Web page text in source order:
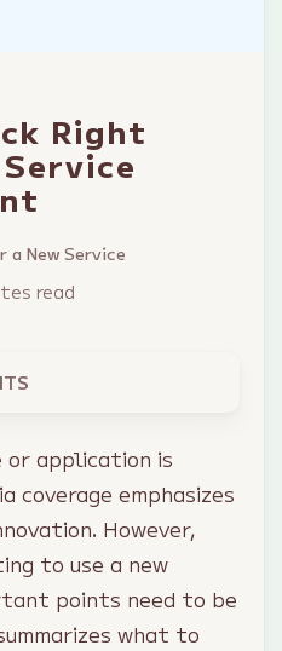
Right
New Service
read
or application is
coverage emphasizes
However,
to use a new
points need to be
what to